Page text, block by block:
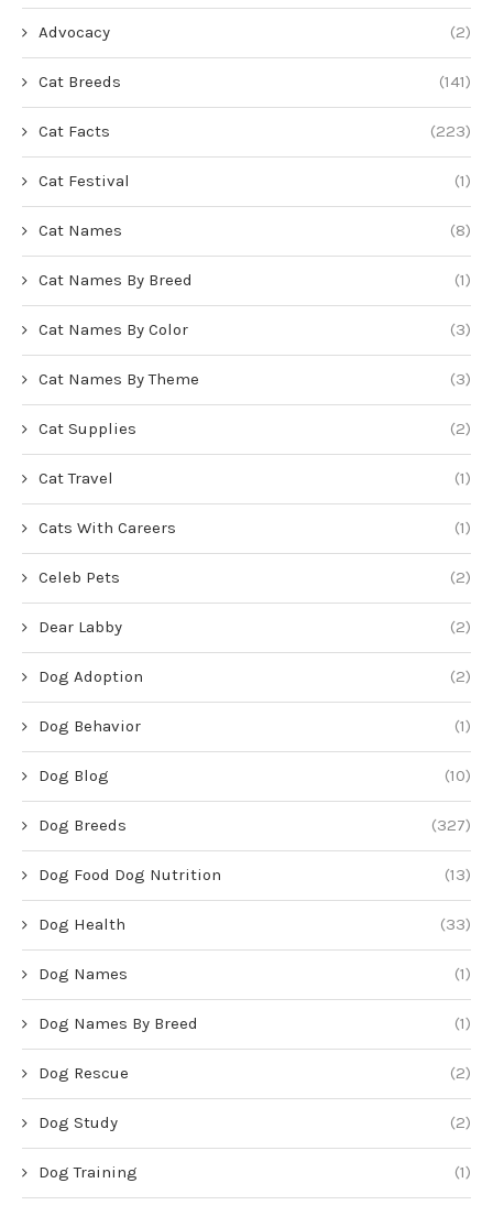
Advocacy (2)
Cat Breeds (141)
Cat Facts (223)
Cat Festival (1)
Cat Names (8)
Cat Names By Breed (1)
Cat Names By Color (3)
Cat Names By Theme (3)
Cat Supplies (2)
Cat Travel (1)
Cats With Careers (1)
Celeb Pets (2)
Dear Labby (2)
Dog Adoption (2)
Dog Behavior (1)
Dog Blog (10)
Dog Breeds (327)
Dog Food Dog Nutrition (13)
Dog Health (33)
Dog Names (1)
Dog Names By Breed (1)
Dog Rescue (2)
Dog Study (2)
Dog Training (1)